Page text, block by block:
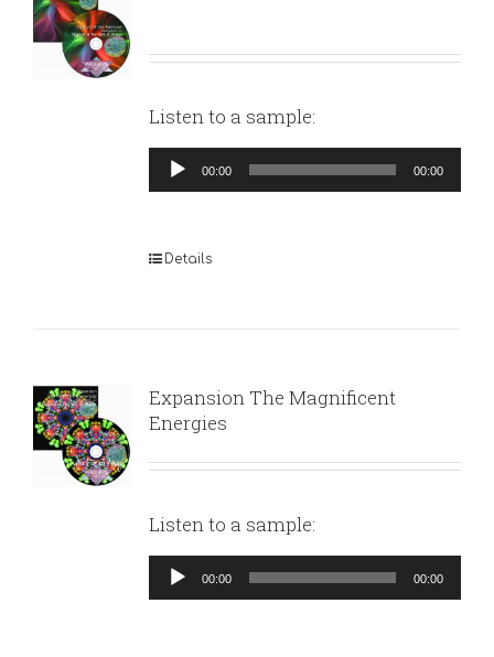
Listen to a sample:
Audio
Player
00:00 00:00
Details
Expansion The Magnificent
Energies
Listen to a sample:
Audio
Player
00:00 00:00